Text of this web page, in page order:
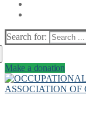
Search for:
Make a donation